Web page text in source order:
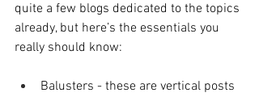
quite a few blogs dedicated to the topics
already, but here’s the essentials you
really should know:
Balusters - these are vertical posts